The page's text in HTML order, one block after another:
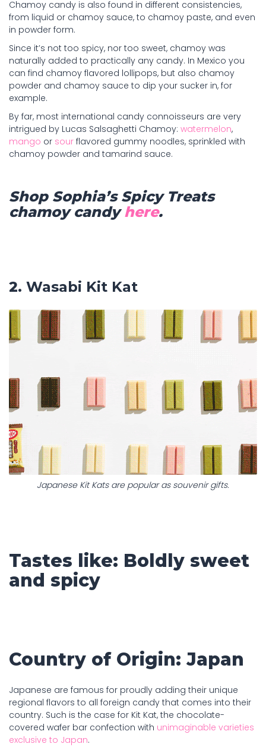
Chamoy candy is also found in different consistencies,
from liquid or chamoy sauce, to chamoy paste, and even
in powder form.
Since it’s not too spicy, nor too sweet, chamoy was
naturally added to practically any candy. In Mexico you
can find chamoy flavored lollipops, but also chamoy
powder and chamoy sauce to dip your sucker in, for
example.
By far, most international candy connoisseurs are very
intrigued by Lucas Salsaghetti Chamoy: watermelon,
mango or sour flavored gummy noodles, sprinkled with
chamoy powder and tamarind sauce.
Shop Sophia’s Spicy Treats
chamoy candyhere.
2. Wasabi Kit Kat
Japanese Kit Kats are popular as souvenir gifts.
Tastes like: Boldly sweet
and spicy
Country of Origin: Japan
Japanese are famous for proudly adding their unique
regional flavors to all foreign candy that comes into their
country. Such is the case for Kit Kat, the chocolate-
covered wafer bar confection with unimaginable varieties
exclusive to Japan.